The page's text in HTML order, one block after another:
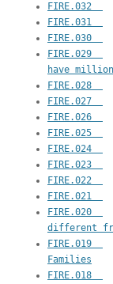
FIRE.029  	One in a Million? a Dozen?  –  You
have
FIRE.020  	Peer(s) pressure- Some ways I’m
different
FIRE.019  	Free Money: The Alternate Angle,
Families